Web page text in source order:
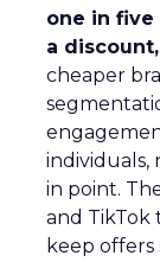
one in five
a discount,
cheaper
individuals,
in point.
and TikTok
keep offers